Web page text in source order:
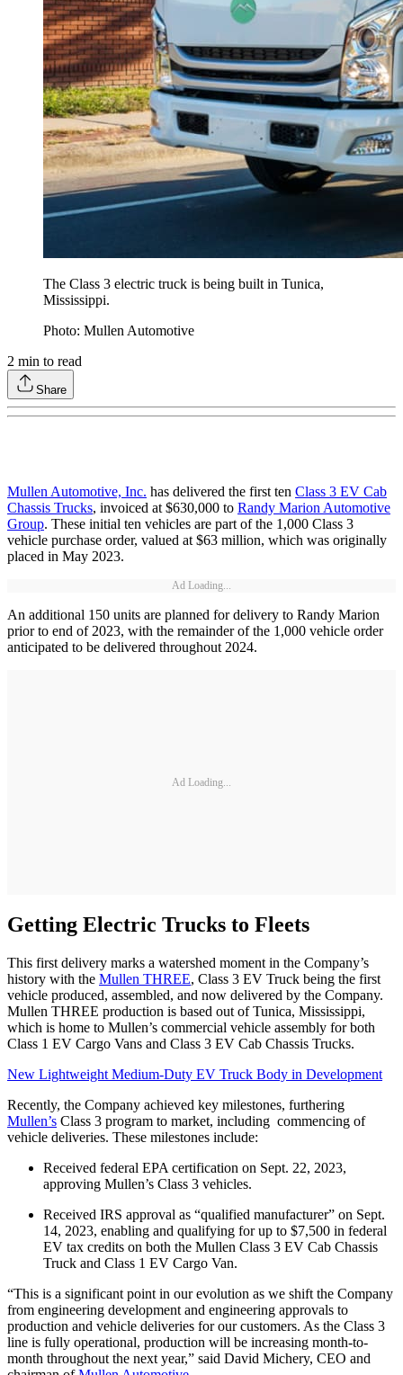
The Class 3 electric truck is being built in Tunica,
Mississippi.
Photo: Mullen Automotive
2 min to read
Share
Mullen Automotive, Inc. has delivered the first ten Class 3 EV Cab
Chassis Trucks, invoiced at $630,000 to Randy Marion Automotive
Group. These initial ten vehicles are part of the 1,000 Class 3
vehicle purchase order, valued at $63 million, which was originally
placed in May 2023.
Ad Loading...
An additional 150 units are planned for delivery to Randy Marion
prior to end of 2023, with the remainder of the 1,000 vehicle order
anticipated to be delivered throughout 2024.
Ad Loading...
Getting Electric Trucks to Fleets
This first delivery marks a watershed moment in the Company’s
history with the Mullen THREE, Class 3 EV Truck being the first
vehicle produced, assembled, and now delivered by the Company.
Mullen THREE production is based out of Tunica, Mississippi,
which is home to Mullen’s commercial vehicle assembly for both
Class 1 EV Cargo Vans and Class 3 EV Cab Chassis Trucks.
New Lightweight Medium-Duty EV Truck Body in Development
Recently, the Company achieved key milestones, furthering
Mullen’s Class 3 program to market, including commencing of
vehicle deliveries. These milestones include:
Received federal EPA certification on Sept. 22, 2023,
approving Mullen’s Class 3 vehicles.
Received IRS approval as “qualified manufacturer” on Sept.
14, 2023, enabling and qualifying for up to $7,500 in federal
EV tax credits on both the Mullen Class 3 EV Cab Chassis
Truck and Class 1 EV Cargo Van.
“This is a significant point in our evolution as we shift the Company
from engineering development and engineering approvals to
production and vehicle deliveries for our customers. As the Class 3
line is fully operational, production will be increasing month-to-
month throughout the next year,” said David Michery, CEO and